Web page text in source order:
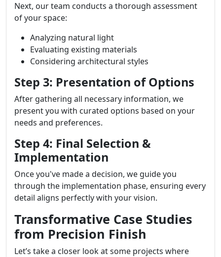
Next, our team conducts a thorough assessment
of your space:
Analyzing natural light
Evaluating existing materials
Considering architectural styles
Step 3: Presentation of Options
After gathering all necessary information, we
present you with curated options based on your
needs and preferences.
Step 4: Final Selection &
Implementation
Once you've made a decision, we guide you
through the implementation phase, ensuring every
detail aligns perfectly with your vision.
Transformative Case Studies
from Precision Finish
Let’s take a closer look at some projects where